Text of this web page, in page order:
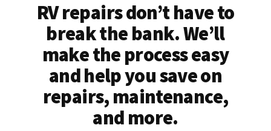
RV repairs don’t have to
break the bank. We’ll
make the process easy
and help you save on
repairs, maintenance,
and more.